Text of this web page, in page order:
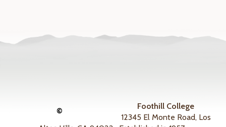
©
Foothill College
12345 El Monte Road, Los